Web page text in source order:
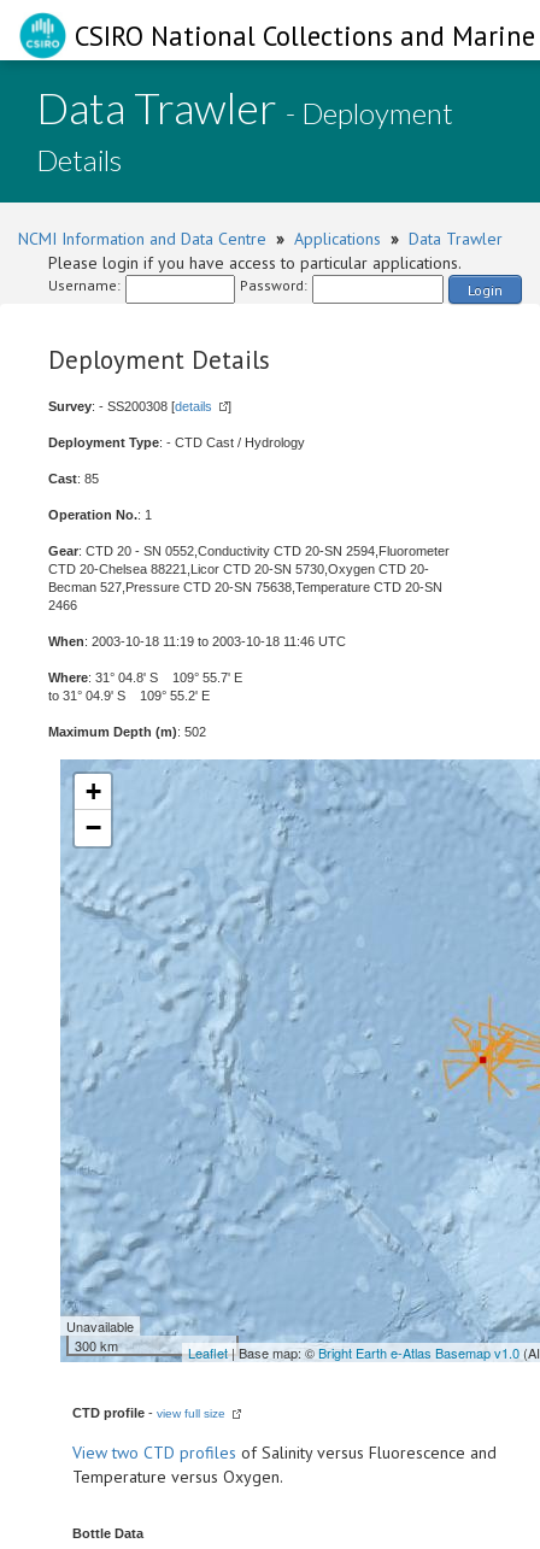
CSIRO National Collections and
Data Trawler - Deployment
Details
NCMI Information and Data Centre » Applications » Data Trawler
Please login if you have access to particular applications.
Username: Password: Login
Deployment Details
Survey: - SS200308 [details ]
Deployment Type: - CTD Cast / Hydrology
Cast: 85
Operation No.: 1
Gear: CTD 20 - SN 0552,Conductivity CTD 20-SN 2594,Fluorometer
CTD 20-Chelsea 88221,Licor CTD 20-SN 5730,Oxygen CTD 20-
Becman 527,Pressure CTD 20-SN 75638,Temperature CTD 20-SN
2466
When: 2003-10-18 11:19 to 2003-10-18 11:46 UTC
Where: 31° 04.8' S 109° 55.7' E
to 31° 04.9' S 109° 55.2' E
Maximum Depth (m): 502
+
−
Unavailable
300 km
Leaflet| Base map: ©Bright Earth e-Atlas Basemap v1.0
CTD profile - view full size
Viewtwo CTD profiles of Salinity versus Fluorescence and
Temperature versus Oxygen.
Bottle Data